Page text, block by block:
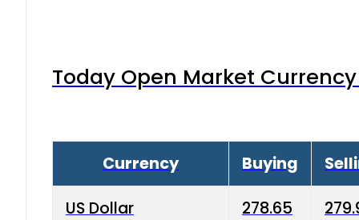
Today Open Market
Currency Buying
US Dollar 278.65